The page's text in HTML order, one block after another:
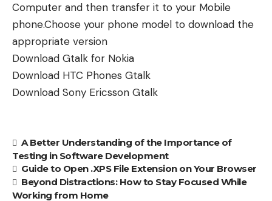
Computer and then transfer it to your Mobile
phone.Choose your phone model to download the
appropriate version
Download Gtalk for Nokia
Download HTC Phones Gtalk
Download Sony Ericsson Gtalk
A Better Understanding of the Importance of
Testing in Software Development
Guide to Open .XPS File Extension on Your Browser
Beyond Distractions: How to Stay Focused While
Working from Home